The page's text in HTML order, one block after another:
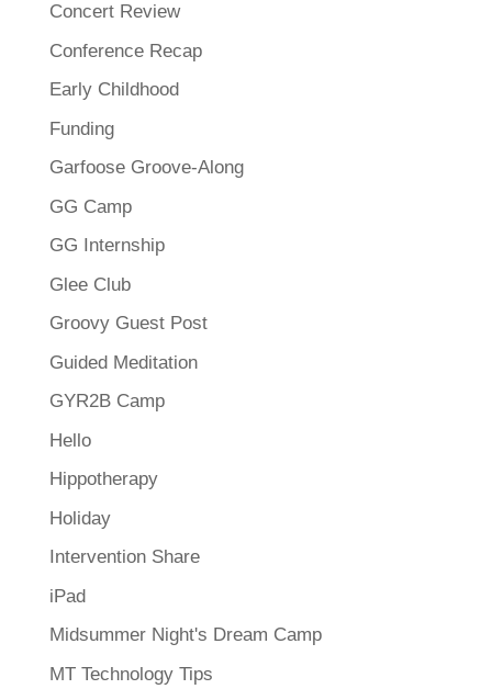
Concert Review
Conference Recap
Early Childhood
Funding
Garfoose Groove-Along
GG Camp
GG Internship
Glee Club
Groovy Guest Post
Guided Meditation
GYR2B Camp
Hello
Hippotherapy
Holiday
Intervention Share
iPad
Midsummer Night's Dream Camp
MT Technology Tips